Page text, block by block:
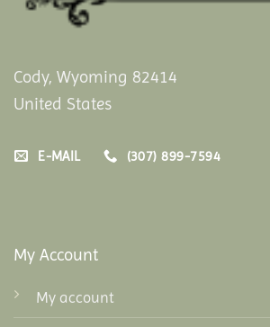
Cody, Wyoming 82414
United States
E-MAIL (307) 899-7594
My Account
My account